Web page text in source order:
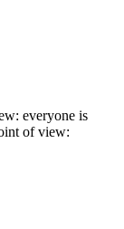
everyone is
of view: